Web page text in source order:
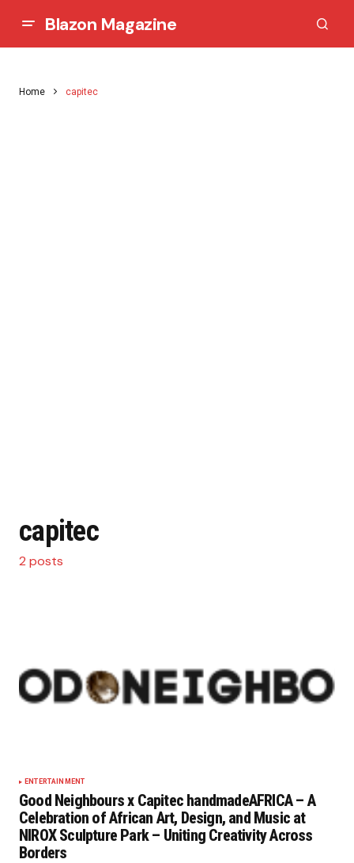
Blazon Magazine
Home capitec
capitec
2 posts
ENTERTAINMENT
Good Neighbours x Capitec handmadeAFRICA – A
Celebration of African Art, Design, and Music at
NIROX Sculpture Park – Uniting Creativity Across
Borders